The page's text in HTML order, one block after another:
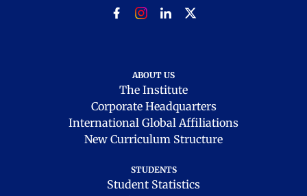
ABOUT US
The Institute
Corporate Headquarters
International Global Affiliations
New Curriculum Structure
STUDENTS
Student Statistics